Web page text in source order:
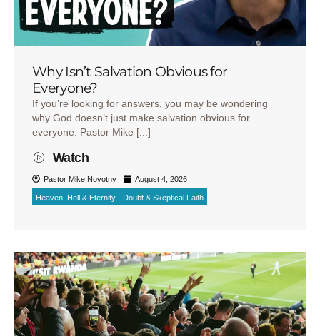
Why Isn’t Salvation Obvious for
Everyone?
If you’re looking for answers, you may be wondering
why God doesn’t just make salvation obvious for
everyone. Pastor Mike [...]
Watch
Pastor Mike Novotny August 4, 2026
Heaven, Hell & Eternity Doubt & Skeptical Faith